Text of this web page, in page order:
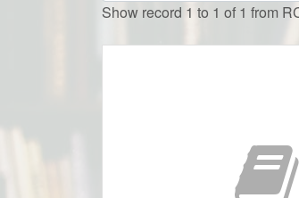
Show record 1 to 1 of 1 from